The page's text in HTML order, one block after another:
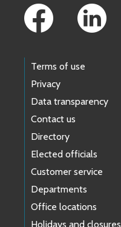
Terms of use
Privacy
Data transparency
Contact us
Directory
Elected officials
Customer service
Departments
Office locations
Holidays and closures